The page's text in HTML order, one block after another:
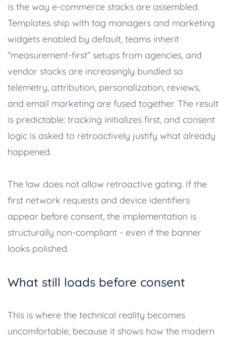
is the way e-commerce stacks are assembled.
Templates ship with tag managers and marketing
widgets enabled by default, teams inherit
“measurement-first” setups from agencies, and
vendor stacks are increasingly bundled so
telemetry, attribution, personalization, reviews,
and email marketing are fused together. The result
is predictable: tracking initializes first, and consent
logic is asked to retroactively justify what already
happened.
The law does not allow retroactive gating. If the
first network requests and device identifiers
appear before consent, the implementation is
structurally non-compliant - even if the banner
looks polished.
What still loads before consent
This is where the technical reality becomes
uncomfortable, because it shows how the modern